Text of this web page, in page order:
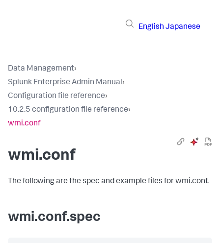
English Japanese
Data Management›
Splunk Enterprise Admin Manual›
Configuration file reference›
10.2.5 configuration file reference›
wmi.conf
wmi.conf
The following are the spec and example files for wmi.conf.
wmi.conf.spec